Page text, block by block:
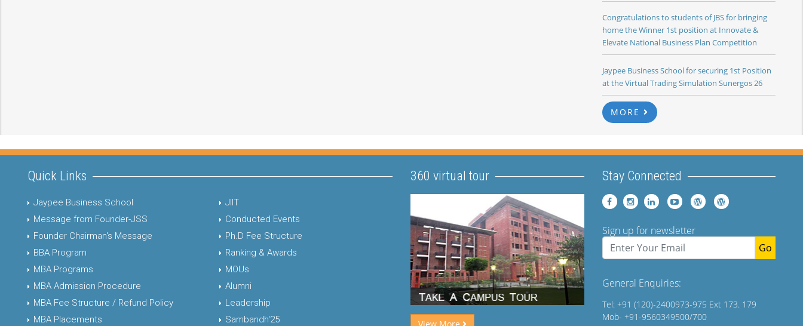
Congratulations to students of JBS for bringing
home the Winner 1st position at Innovate &
Elevate National Business Plan Competition
Jaypee Business School for securing 1st Position
at the Virtual Trading Simulation Sunergos 26
MORE
Quick Links
Jaypee Business School
Message from Founder-JSS
Founder Chairman's Message
BBA Program
MBA Programs
MBA Admission Procedure
MBA Fee Structure / Refund Policy
MBA Placements
JIIT
Conducted Events
Ph.D Fee Structure
Ranking & Awards
MOUs
Alumni
Leadership
Sambandh'25
360 virtual tour Stay Connected
Sign up for newsletter
Go
General Enquiries:
Tel: +91 (120)-2400973-975 Ext 173. 179
Mob- +91-9560349500/700